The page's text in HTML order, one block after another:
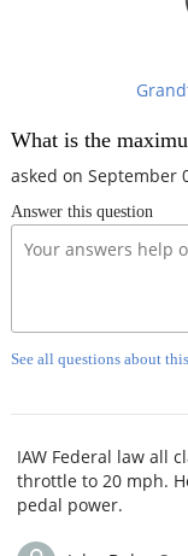
What is the
asked on September
Answer this question
See all questions about
IAW Federal law all
throttle to 20 mph.
pedal power.